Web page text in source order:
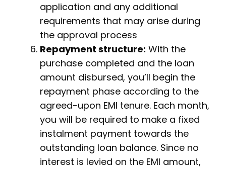
application and any additional
requirements that may arise during
the approval process
Repayment structure: With the
purchase completed and the loan
amount disbursed, you’ll begin the
repayment phase according to the
agreed-upon EMI tenure. Each month,
you will be required to make a fixed
instalment payment towards the
outstanding loan balance. Since no
interest is levied on the EMI amount,